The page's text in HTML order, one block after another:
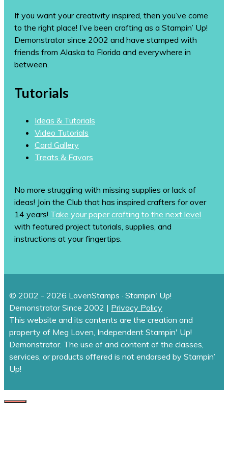
If you want your creativity inspired, then you’ve come
to the right place! I’ve been crafting as a Stampin’ Up!
Demonstrator since 2002 and have stamped with
friends from Alaska to Florida and everywhere in
between.
Tutorials
Ideas & Tutorials
Video Tutorials
Card Gallery
Treats & Favors
No more struggling with missing supplies or lack of
ideas! Join the Club that has inspired crafters for over
14 years! Take your paper crafting to the next level
with featured project tutorials, supplies, and
instructions at your fingertips.
© 2002 - 2026 LovenStamps · Stampin' Up!
Demonstrator Since 2002 | Privacy Policy
This website and its contents are the creation and
property of Meg Loven, Independent Stampin' Up!
Demonstrator. The use of and content of the classes,
services, or products offered is not endorsed by Stampin’
Up!
CLOSE